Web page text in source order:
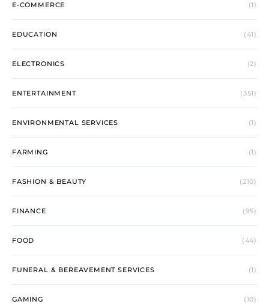
E-COMMERCE (1)
EDUCATION (41)
ELECTRONICS (2)
ENTERTAINMENT (351)
ENVIRONMENTAL SERVICES (1)
FARMING (1)
FASHION & BEAUTY (210)
FINANCE (95)
FOOD (44)
FUNERAL & BEREAVEMENT SERVICES (1)
GAMING (10)